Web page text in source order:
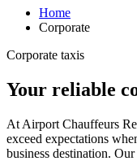
Home
Corporate
Corporate taxis
Your reliable
At Airport Chauffeurs
exceed expectations
business destination.